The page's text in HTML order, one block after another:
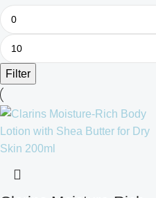
Filter